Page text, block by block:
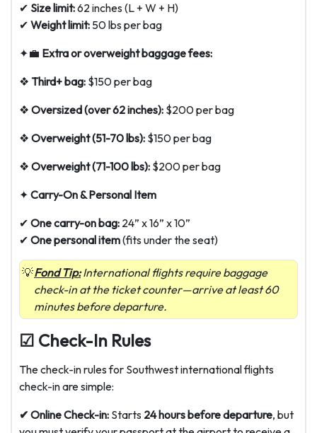
✔ Size limit:62 inches (L + W + H)
✔ Weight limit: 50 lbs per bag
✦💼 Extra or overweight baggage fees:
❖ Third+ bag: $150 per bag
❖ Oversized (over 62 inches): $200 per bag
❖ Overweight (51-70 lbs): $150 per bag
❖ Overweight (71-100 lbs): $200 per bag
✦ Carry-On & Personal Item
✔ One carry-on bag: 24” x 16” x 10”
✔ One personal item(fits under the seat)
Fond Tip:International flights require baggage
check-in at the ticket counter—arrive at least 60
minutes before departure.
☑ Check-In Rules
The check-in rules for Southwest international flights
check-in are simple:
✔ Online Check-in: Starts 24 hours before departure, but